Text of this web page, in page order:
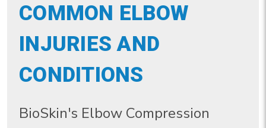
COMMON ELBOW
INJURIES AND
CONDITIONS
BioSkin's Elbow Compression